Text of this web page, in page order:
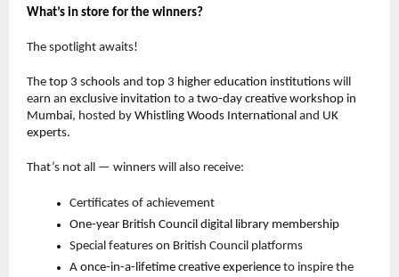
What’s in store for the winners?
The spotlight awaits!
The top 3 schools and top 3 higher education institutions will
earn an exclusive invitation to a two-day creative workshop in
Mumbai, hosted by Whistling Woods International and UK
experts.
That’s not all — winners will also receive:
Certificates of achievement
One-year British Council digital library membership
Special features on British Council platforms
A once-in-a-lifetime creative experience to inspire the